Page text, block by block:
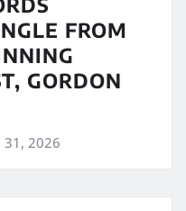
FROM
GORDON
31, 2026